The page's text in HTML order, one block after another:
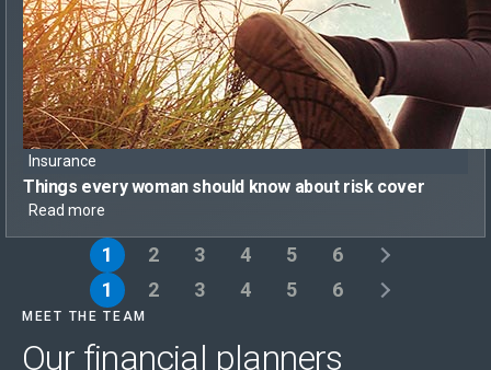
Insurance
Things every woman should know about risk cover
Read more
1 2 3 4 5
6
1
2 3 4 5 6
MEET THE TEAM
Our financial planners